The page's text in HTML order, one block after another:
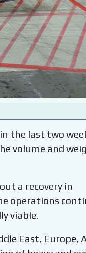
the last two
volume and
a recovery in
operations
viable.
East, Europe,